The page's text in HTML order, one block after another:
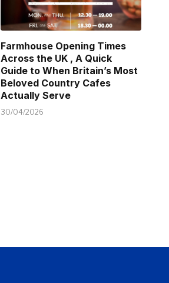
Farmhouse Opening Times
Across the UK , A Quick
Guide to When Britain’s Most
Beloved Country Cafes
Actually Serve
30/04/2026